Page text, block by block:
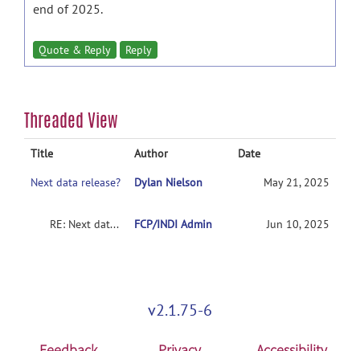
end of 2025.
Quote & Reply Reply
Threaded View
Title Author
Date
Next data release?
Dylan Nielson May 21, 2025
RE: Next data release? FCP/INDI Admin Jun 10, 2025
v2.1.75-6